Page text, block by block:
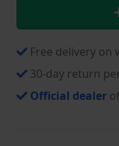
Free delivery on
30-day return
Official dealer